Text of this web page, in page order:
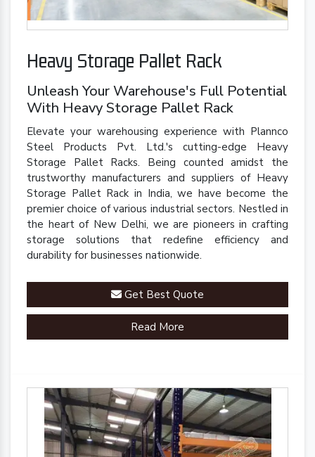
Heavy Storage Pallet Rack
Unleash Your Warehouse's Full Potential
With Heavy Storage Pallet Rack
Elevate your warehousing experience with Plannco
Steel Products Pvt. Ltd.'s cutting-edge Heavy
Storage Pallet Racks. Being counted amidst the
trustworthy manufacturers and suppliers of Heavy
Storage Pallet Rack in India, we have become the
premier choice of various industrial sectors. Nestled in
the heart of New Delhi, we are pioneers in crafting
storage solutions that redefine efficiency and
durability for businesses nationwide.
Get Best Quote
Read More